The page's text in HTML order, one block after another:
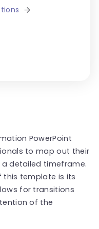
PowerPoint
to map out their
detailed timeframe.
template is its
for transitions
of the